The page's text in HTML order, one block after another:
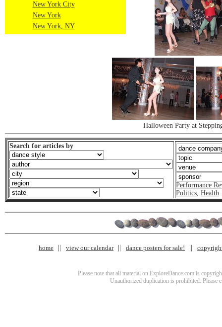
New York City
New York
New York, NY
Halloween Party at
Search for articles by
Performance
Politics Health
home view our calendar dance posters for sale!
Please note that all material on ExploreDance.com is
Unauthorized duplication is prohibited. Please